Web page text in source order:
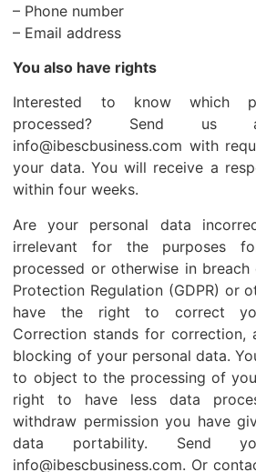
– Phone number
– Email address
You also have rights
Interested to know which
processed? Send
info@ibescbusiness.com with
your data. You will receive a
within four weeks.
Are your personal data
irrelevant for the purposes
processed or otherwise in
Protection Regulation (GDPR) or
have the right to correct
Correction stands for correction,
blocking of your personal data.
to object to the processing of
right to have less data
withdraw permission you have
data portability. Send
info@ibescbusiness.com. Or